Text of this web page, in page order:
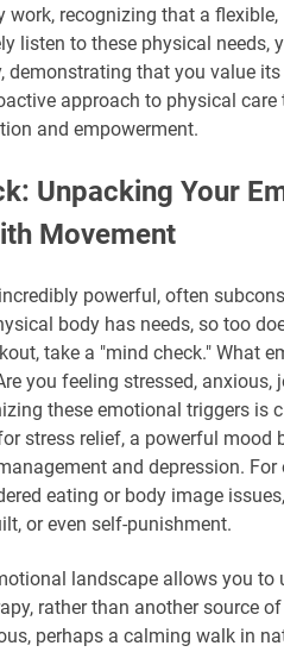
recognizing that a
listen to these physical needs,
demonstrating that you value
approach to physical
and empowerment.
Unpacking Your
Movement
powerful, often
body has needs, so too
take a "mind check." What
you feeling stressed, anxious,
these emotional triggers is
stress relief, a powerful mood
and depression.
eating or body image
or even self-punishment.
landscape allows you to
rather than another source
perhaps a calming walk in